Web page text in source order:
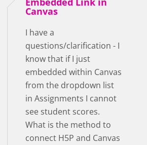
Canvas
I have a
questions/clarification - I
know that if I just
embedded within Canvas
from the dropdown list
in Assignments I cannot
see student scores.
What is the method to
connect H5P and Canvas